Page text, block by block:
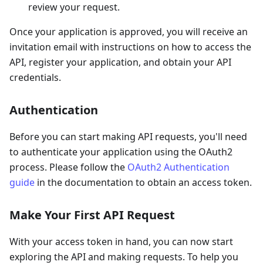
review your request.
Once your application is approved, you will receive an
invitation email with instructions on how to access the
API, register your application, and obtain your API
credentials.
Authentication
Before you can start making API requests, you'll need
to authenticate your application using the OAuth2
process. Please follow the OAuth2 Authentication
guide in the documentation to obtain an access token.
Make Your First API Request
With your access token in hand, you can now start
exploring the API and making requests. To help you